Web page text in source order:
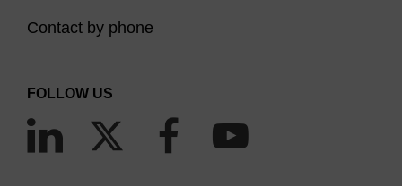
Contact by phone
FOLLOW US